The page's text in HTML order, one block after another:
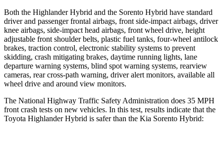
Both the Highlander Hybrid and the Sorento Hybrid have standard
driver and passenger frontal airbags, front side-impact airbags, driver
knee airbags, side-impact head airbags, front wheel drive, height
adjustable front shoulder belts, plastic fuel tanks, four-wheel antilock
brakes, traction control, electronic stability systems to prevent
skidding, crash mitigating brakes, daytime running lights, lane
departure warning systems, blind spot warning systems, rearview
cameras, rear cross-path warning, driver alert monitors, available all
wheel drive and around view monitors.
The National Highway Traffic Safety Administration does 35 MPH
front crash tests on new vehicles. In this test, results indicate that the
Toyota Highlander Hybrid is safer than the Kia Sorento Hybrid: